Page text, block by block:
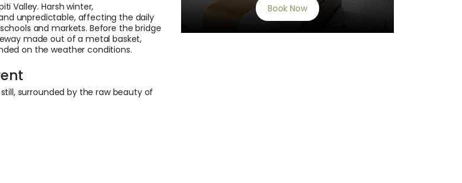
Valley. Harsh winter,
unpredictable, affecting the daily
and markets. Before the bridge
made out of a metal basket,
on the weather conditions.
surrounded by the raw beauty of
Book Now